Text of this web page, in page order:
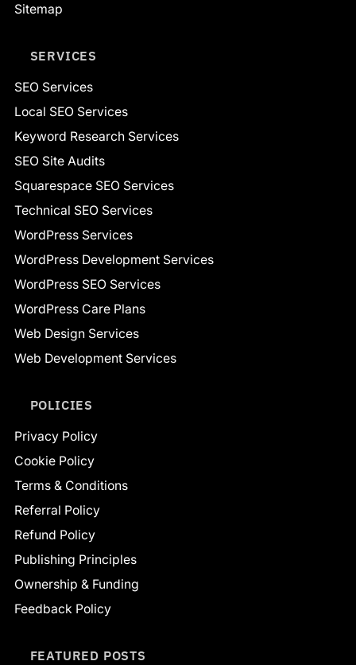
Sitemap
SERVICES
SEO Services
Local SEO Services
Keyword Research Services
SEO Site Audits
Squarespace SEO Services
Technical SEO Services
WordPress Services
WordPress Development Services
WordPress SEO Services
WordPress Care Plans
Web Design Services
Web Development Services
POLICIES
Privacy Policy
Cookie Policy
Terms & Conditions
Referral Policy
Refund Policy
Publishing Principles
Ownership & Funding
Feedback Policy
FEATURED POSTS